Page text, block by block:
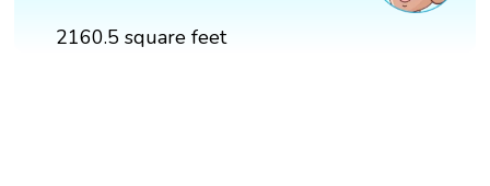
2160.5 square feet